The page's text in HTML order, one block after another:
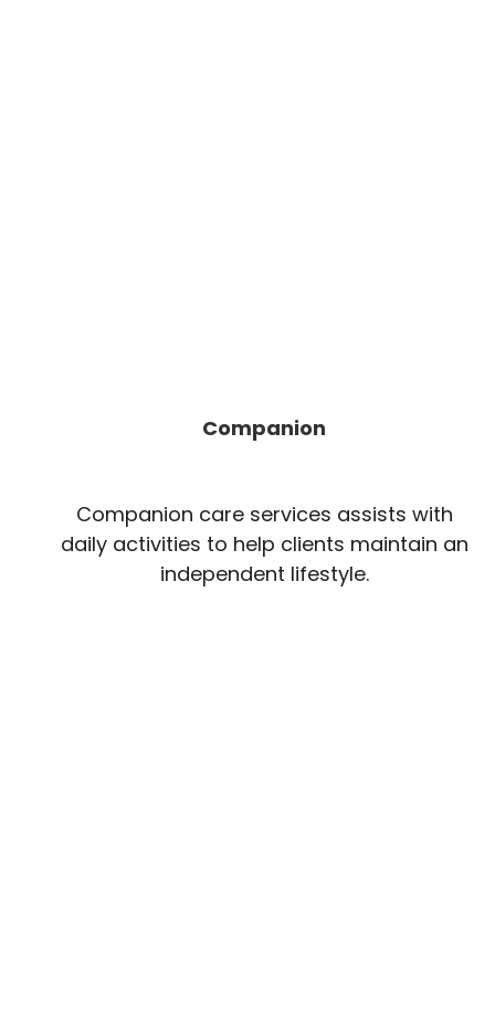
Companion
Companion care services assists with
daily activities to help clients maintain an
independent lifestyle.